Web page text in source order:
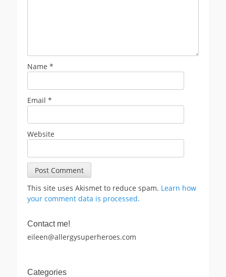
Name *
Email *
Website
This site uses Akismet to reduce spam. Learn how
your comment data is processed.
Contact me!
eileen@allergysuperheroes.com
Categories